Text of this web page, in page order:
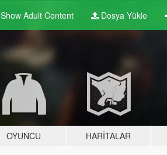
Show Adult Content Dosya Yükle
OYUNCU HARITALAR